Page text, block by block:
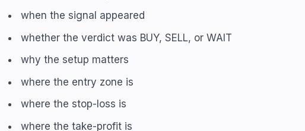
when the signal appeared
whether the verdict was BUY, SELL, or WAIT
why the setup matters
where the entry zone is
where the stop-loss is
where the take-profit is